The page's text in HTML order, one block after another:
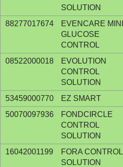
SOLUTION
88277017674
EVENCARE MINI
GLUCOSE
CONTROL
08522000018
EVOLUTION
CONTROL
SOLUTION
53459000770 EZ SMART
50070097936
FONDCIRCLE
CONTROL
SOLUTION
16042001199
FORA CONTROL
SOLUTION